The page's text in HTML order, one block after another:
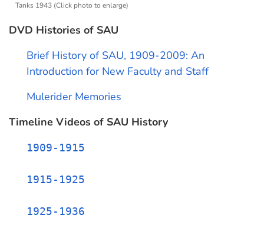
Tanks 1943 (Click photo to enlarge)
DVD Histories of SAU
Brief History of SAU, 1909-2009: An
Introduction for New Faculty and Staff
Mulerider Memories
Timeline Videos of SAU History
1909-1915
1915-1925
1925-1936